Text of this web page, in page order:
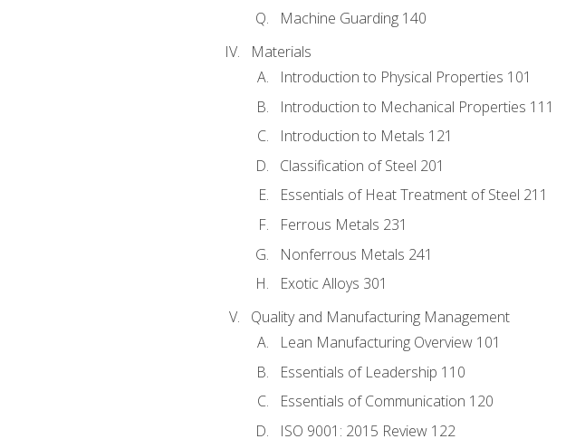
Machine Guarding 140
Materials
Introduction to Physical Properties 101
Introduction to Mechanical Properties 111
Introduction to Metals 121
Classification of Steel 201
Essentials of Heat Treatment of Steel 211
Ferrous Metals 231
Nonferrous Metals 241
Exotic Alloys 301
Quality and Manufacturing Management
Lean Manufacturing Overview 101
Essentials of Leadership 110
Essentials of Communication 120
ISO 9001: 2015 Review 122